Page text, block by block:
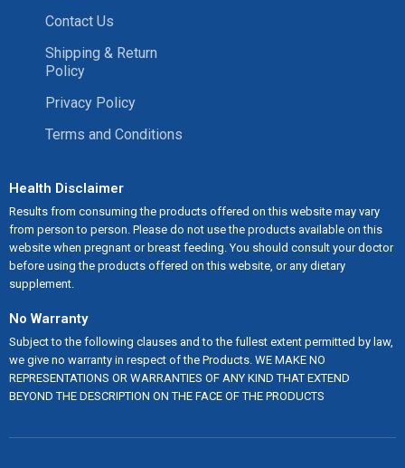
Contact Us
Shipping & Return
Policy
Privacy Policy
Terms and Conditions
Health Disclaimer
Results from consuming the products offered on this website may vary
from person to person. Please do not use the products available on this
website when pregnant or breast feeding. You should consult your doctor
before using the products offered on this website, or any dietary
supplement.
No Warranty
Subject to the following clauses and to the fullest extent permitted by law,
we give no warranty in respect of the Products. WE MAKE NO
REPRESENTATIONS OR WARRANTIES OF ANY KIND THAT EXTEND
BEYOND THE DESCRIPTION ON THE FACE OF THE PRODUCTS